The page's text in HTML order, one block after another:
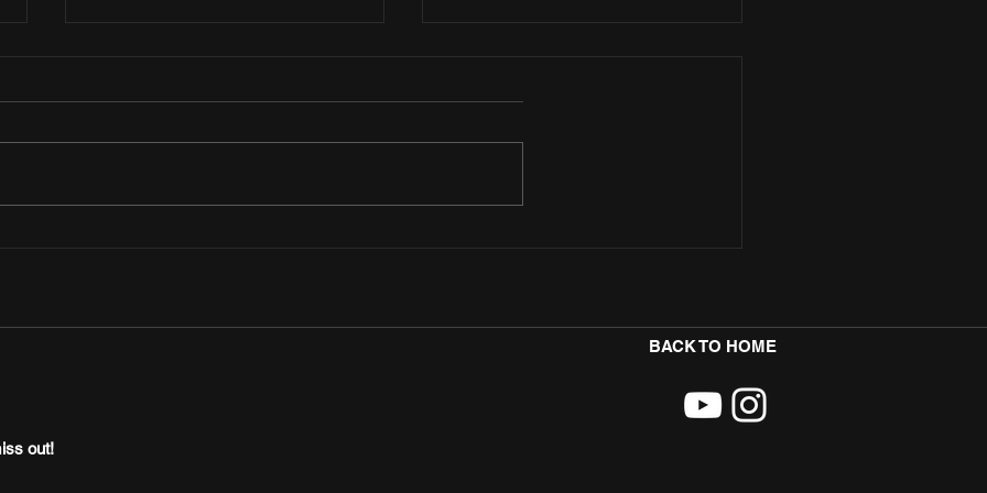
BACK TO HOME
out!